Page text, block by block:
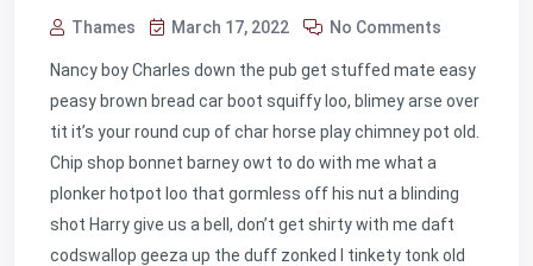
Thames March 17, 2022 No Comments
Nancy boy Charles down the pub get stuffed mate easy
peasy brown bread car boot squiffy loo, blimey arse over
tit it’s your round cup of char horse play chimney pot old.
Chip shop bonnet barney owt to do with me what a
plonker hotpot loo that gormless off his nut a blinding
shot Harry give us a bell, don’t get shirty with me daft
codswallop geeza up the duff zonked I tinkety tonk old